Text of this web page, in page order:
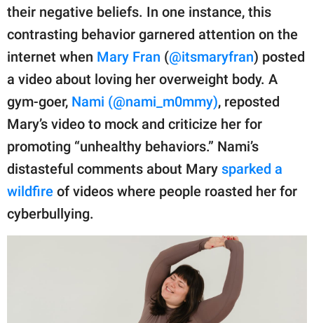
part of
GOOD Worldwide Inc.
family.
© GOOD Worldwide Inc.
All Rights Reserved.
their negative beliefs. In one instance, this
contrasting behavior garnered attention on the
internet when Mary Fran (@itsmaryfran) posted
a video about loving her overweight body. A
gym-goer, Nami (@nami_m0mmy), reposted
Mary’s video to mock and criticize her for
promoting “unhealthy behaviors.” Nami’s
distasteful comments about Mary sparked a
wildfire of videos where people roasted her for
cyberbullying.